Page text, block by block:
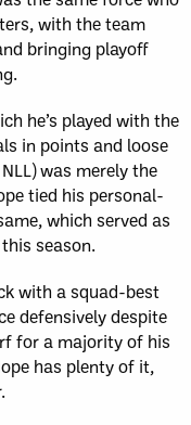
with the team
bringing playoff
he’s played with the
in points and loose
was merely the
tied his personal-
which served as
season.
with a squad-best
defensively despite
for a majority of his
has plenty of it,